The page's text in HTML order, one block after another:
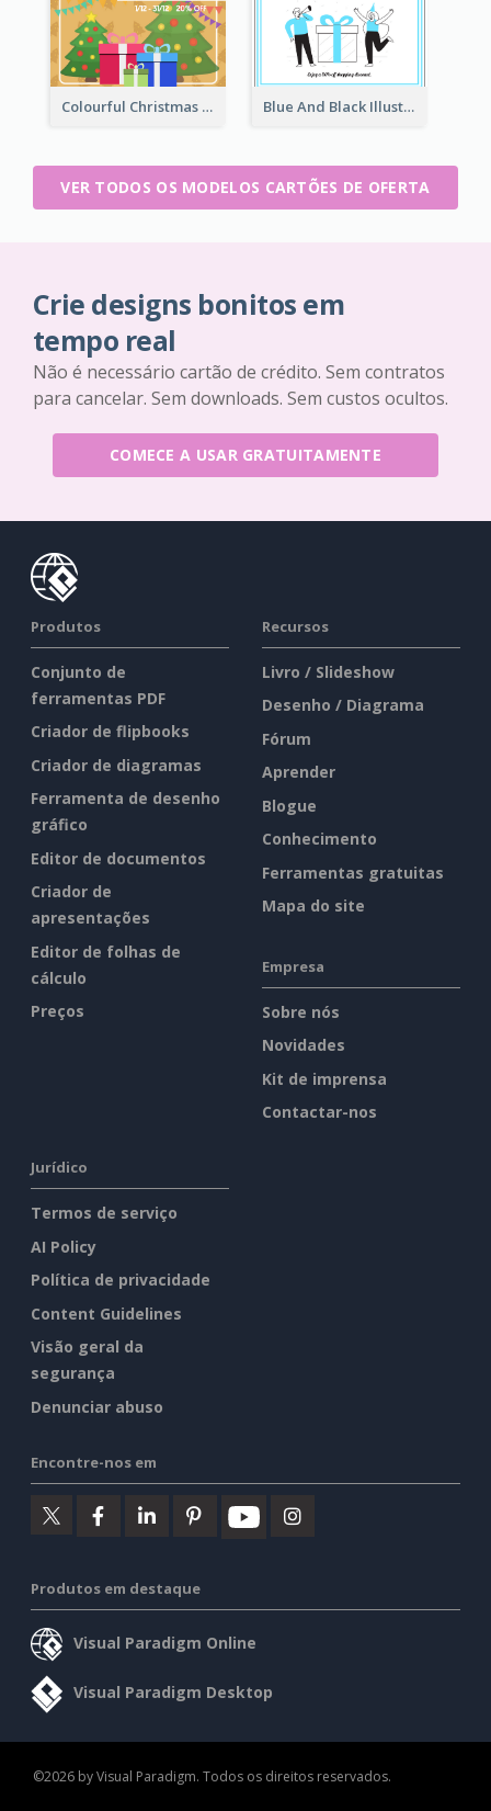
Colourful Christmas Graphic Gift Card Blue And Black Illustration Gift Card
VER TODOS OS MODELOS CARTÕES DE OFERTA
Crie designs bonitos em
tempo real
Não é necessário cartão de crédito. Sem contratos
para cancelar. Sem downloads. Sem custos ocultos.
COMECE A USAR GRATUITAMENTE
Produtos
Conjunto de
ferramentas PDF
Criador de flipbooks
Criador de diagramas
Ferramenta de desenho
gráfico
Editor de documentos
Criador de
apresentações
Editor de folhas de
cálculo
Preços
Recursos
Livro / Slideshow
Desenho / Diagrama
Fórum
Aprender
Blogue
Conhecimento
Ferramentas gratuitas
Mapa do site
Empresa
Sobre nós
Novidades
Kit de imprensa
Contactar-nos
Jurídico
Termos de serviço
AI Policy
Política de privacidade
Content Guidelines
Visão geral da
segurança
Denunciar abuso
Encontre-nos em
Produtos em destaque
Visual Paradigm Online
Visual Paradigm Desktop
©2026 by Visual Paradigm. Todos os direitos reservados.